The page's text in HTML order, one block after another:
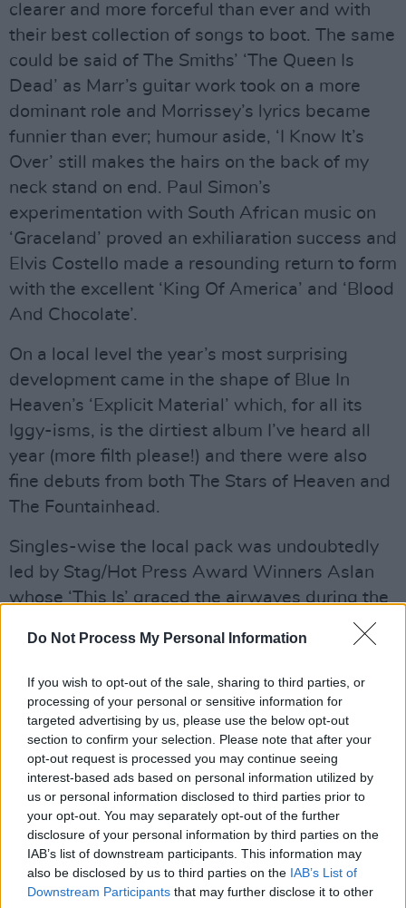
Do Not Process My Personal Information
If you wish to opt-out of the sale, sharing to third parties, or
processing of your personal or sensitive information for
targeted advertising by us, please use the below opt-out
section to confirm your selection. Please note that after your
opt-out request is processed you may continue seeing
interest-based ads based on personal information utilized by
us or personal information disclosed to third parties prior to
your opt-out. You may separately opt-out of the further
disclosure of your personal information by third parties on the
IAB’s list of downstream participants. This information may
also be disclosed by us to third parties on the IAB’s List of
Downstream Participants that may further disclose it to other
clearer and more forceful than ever and with
their best collection of songs to boot. The same
could be said of The Smiths’ ‘The Queen Is
Dead’ as Marr’s guitar work took on a more
dominant role and Morrissey’s lyrics became
funnier than ever; humour aside, ‘I Know It’s
Over’ still makes the hairs on the back of my
neck stand on end. Paul Simon’s
experimentation with South African music on
‘Graceland’ proved an exhiliaration success and
Elvis Costello made a resounding return to form
with the excellent ‘King Of America’ and ‘Blood
And Chocolate’.
On a local level the year’s most surprising
development came in the shape of Blue In
Heaven’s ‘Explicit Material’ which, for all its
Iggy-isms, is the dirtiest album I’ve heard all
year (more filth please!) and there were also
fine debuts from both The Stars of Heaven and
The Fountainhead.
Singles-wise the local pack was undoubtedly
led by Stag/Hot Press Award Winners Aslan
whose ‘This Is’ graced the airwaves during the
summer and even though it was very much a
year of consolidation for them, Light A Big Fire
managed to maintain their standing as the
country’s most consistent singles act in years
with no less than four substantial releases, ‘You
Can Love A Woman’ being the best in the
bunch.
Advertisement
With virtually its last breath the year did
eventually produce one of the most memorable